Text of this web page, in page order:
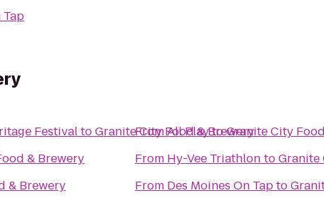
Tap
FestivaltoGranite City Food & Brewery
& Brewery
& Brewery
FromAll PlaytoGranite City
From Hy-Vee Triathlon toGranite
From Des Moines On Tapto